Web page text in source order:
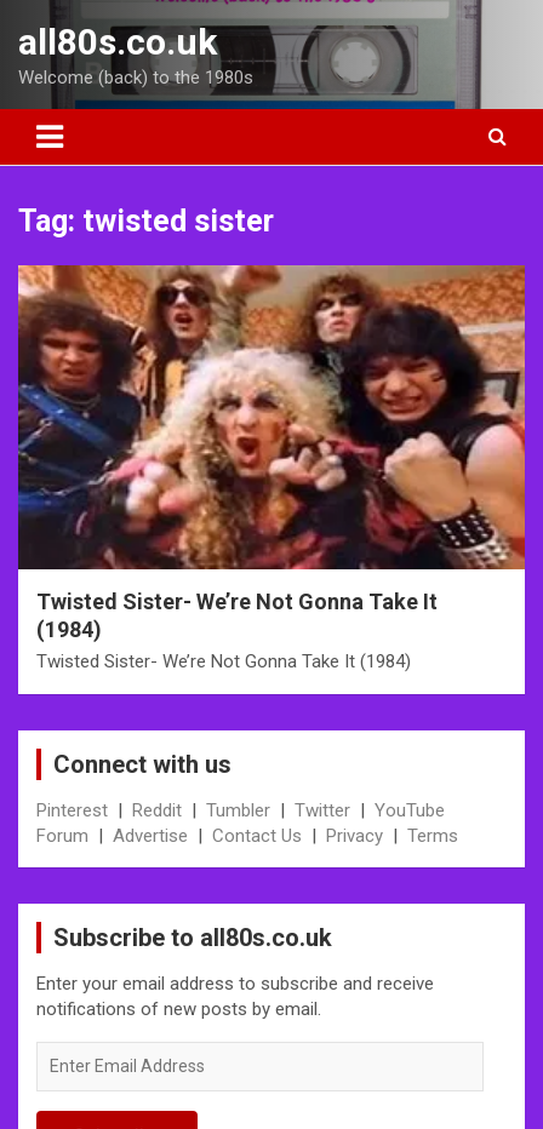
content
all80s.co.uk
Welcome (back) to the 1980s
Tag: twisted sister
Twisted Sister- We’re Not Gonna Take It
(1984)
Twisted Sister- We’re Not Gonna Take It (1984)
Connect with us
Pinterest | Reddit | Tumbler | Twitter | YouTube
Forum | Advertise | Contact Us | Privacy | Terms
Subscribe to all80s.co.uk
Enter your email address to subscribe and receive
notifications of new posts by email.
Email